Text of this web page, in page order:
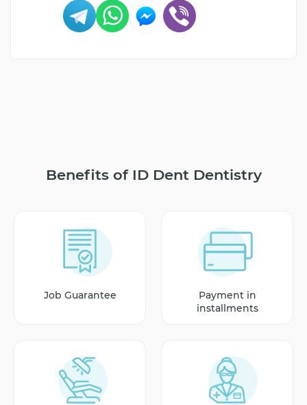
Benefits of ID Dent Dentistry
Job Guarantee
Payment in
installments